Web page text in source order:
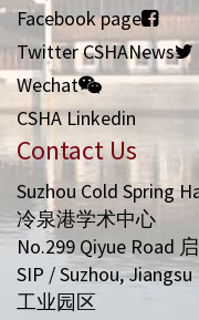
Facebook page
Twitter CSHANews
Wechat
CSHA Linkedin
Contact Us
Suzhou Cold Spring
冷泉港学术中心
No.299 Qiyue Road
SIP / Suzhou,
工业园区